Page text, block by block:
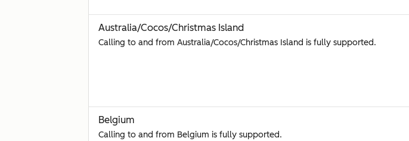
Australia/Cocos/Christmas Island
Calling to and from Australia/Cocos/Christmas Island is fully supported.
Belgium
Calling to and from Belgium is fully supported.